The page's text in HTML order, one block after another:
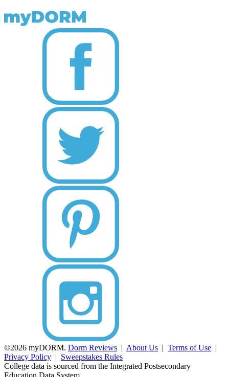
©2026 myDORM. Dorm Reviews | About Us | Terms of Use |
Privacy Policy | Sweepstakes Rules
College data is sourced from the Integrated Postsecondary
Education Data System.